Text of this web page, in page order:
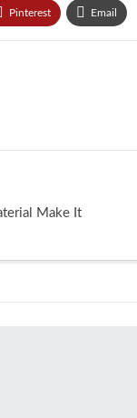
Pinterest Email
Make It